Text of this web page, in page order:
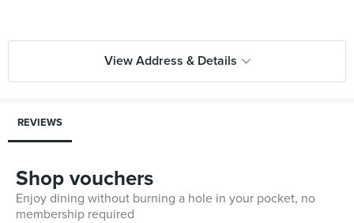
View Address & Details
REVIEWS
Shop vouchers
Enjoy dining without burning a hole in your pocket, no
membership required